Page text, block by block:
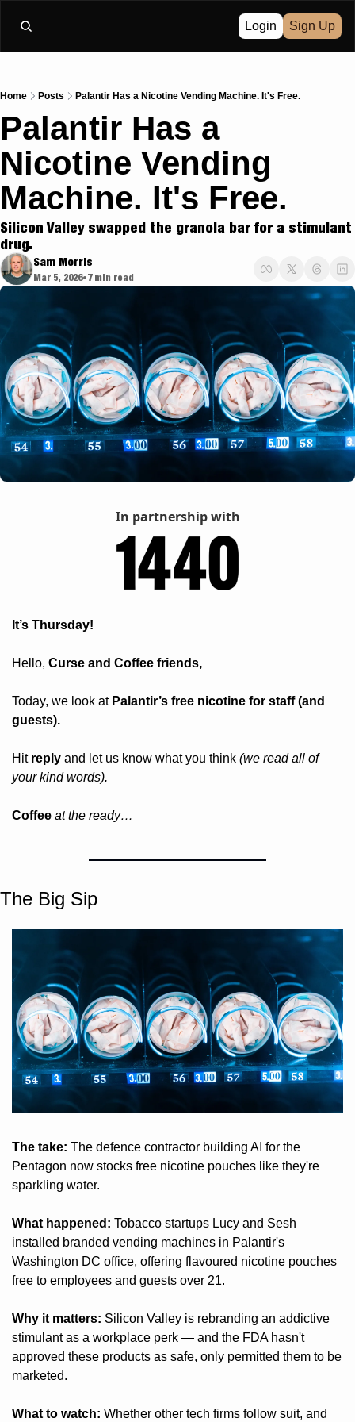
Login Sign Up
Home Posts Palantir Has a Nicotine Vending Machine. It's Free.
Palantir Has a
Nicotine Vending
Machine. It's Free.
Silicon Valley swapped the granola bar for a stimulant
drug.
Sam Morris
Mar 5, 2026•7 min read
In partnership with
It’s Thursday!
Hello, Curse and Coffee friends,
Today, we look at Palantir’s free nicotine for staff (and
guests).
Hit reply and let us know what you think (we read all of
your kind words).
Coffee at the ready…
The Big Sip
The take: The defence contractor building AI for the
Pentagon now stocks free nicotine pouches like they're
sparkling water.
What happened: Tobacco startups Lucy and Sesh
installed branded vending machines in Palantir's
Washington DC office, offering flavoured nicotine pouches
free to employees and guests over 21.
Why it matters: Silicon Valley is rebranding an addictive
stimulant as a workplace perk — and the FDA hasn't
approved these products as safe, only permitted them to be
marketed.
What to watch: Whether other tech firms follow suit, and